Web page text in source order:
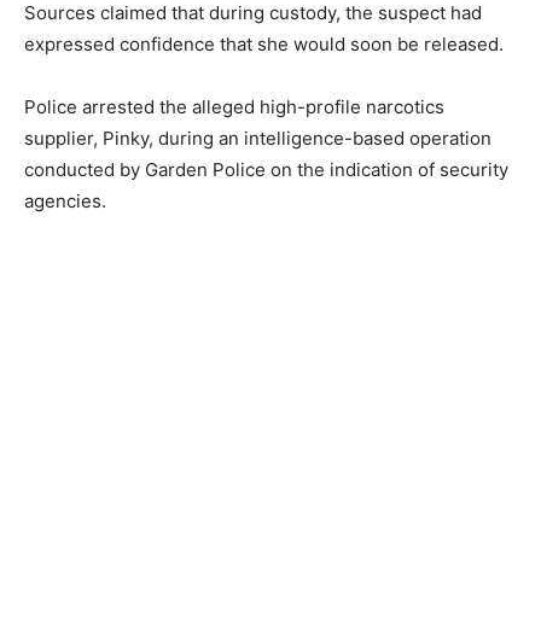
Sources claimed that during custody, the suspect had
expressed confidence that she would soon be released.
Police arrested the alleged high-profile narcotics
supplier, Pinky, during an intelligence-based operation
conducted by Garden Police on the indication of security
agencies.